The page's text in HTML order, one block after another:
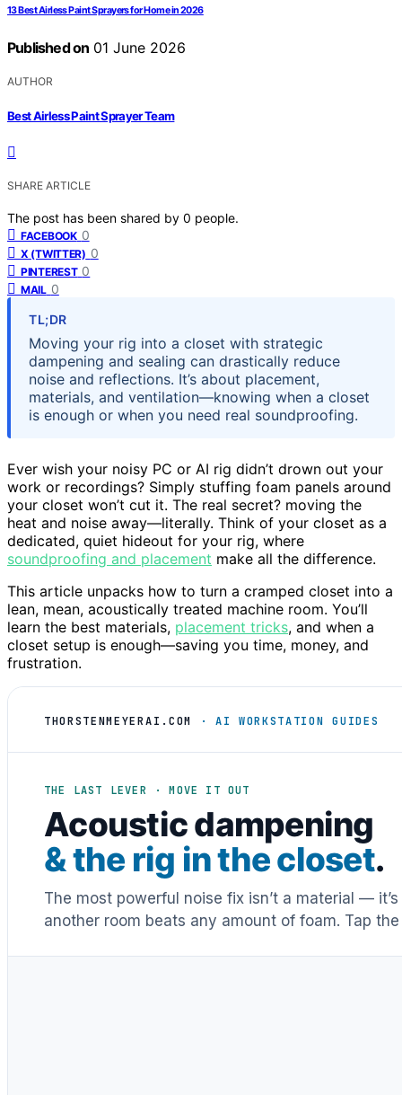
13 Best Airless Paint Sprayers for Home in 2026
Published on 01 June 2026
AUTHOR
Best Airless Paint Sprayer Team
SHARE ARTICLE
The post has been shared by 0 people.
FACEBOOK 0
X (TWITTER) 0
PINTEREST 0
MAIL 0
TL;DR
Moving your rig into a closet with strategic
dampening and sealing can drastically reduce
noise and reflections. It’s about placement,
materials, and ventilation—knowing when a closet
is enough or when you need real soundproofing.
Ever wish your noisy PC or AI rig didn’t drown out your
work or recordings? Simply stuffing foam panels around
your closet won’t cut it. The real secret? moving the
heat and noise away—literally. Think of your closet as a
dedicated, quiet hideout for your rig, where
soundproofing and placement make all the difference.
This article unpacks how to turn a cramped closet into a
lean, mean, acoustically treated machine room. You’ll
learn the best materials, placement tricks, and when a
closet setup is enough—saving you time, money, and
frustration.
THORSTENMEYERAI.COM · AI WORKSTATION GUIDES
THE LAST LEVER · MOVE IT OUT
Acoustic dampening
& the rig in the closet.
The most powerful noise fix isn’t a material —
another room beats any amount of foam. Tap